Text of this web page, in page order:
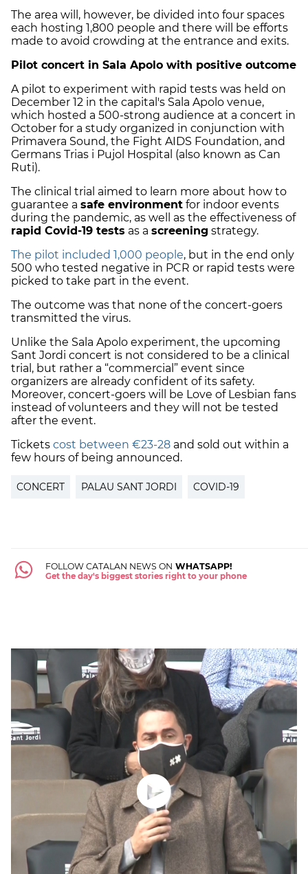
The area will, however, be divided into four spaces
each hosting 1,800 people and there will be efforts
made to avoid crowding at the entrance and exits.
Pilot concert in Sala Apolo with positive outcome
A pilot to experiment with rapid tests was held on
December 12 in the capital's Sala Apolo venue,
which hosted a 500-strong audience at a concert in
October for a study organized in conjunction with
Primavera Sound, the Fight AIDS Foundation, and
Germans Trias i Pujol Hospital (also known as Can
Ruti).
The clinical trial aimed to learn more about how to
guarantee a safe environment for indoor events
during the pandemic, as well as the effectiveness of
rapid Covid-19 tests as a screening strategy.
The pilot included 1,000 people, but in the end only
500 who tested negative in PCR or rapid tests were
picked to take part in the event.
The outcome was that none of the concert-goers
transmitted the virus.
Unlike the Sala Apolo experiment, the upcoming
Sant Jordi concert is not considered to be a clinical
trial, but rather a “commercial” event since
organizers are already confident of its safety.
Moreover, concert-goers will be Love of Lesbian fans
instead of volunteers and they will not be tested
after the event.
Tickets cost between €23-28 and sold out within a
few hours of being announced.
CONCERT PALAU SANT JORDI COVID-19
FOLLOW CATALAN NEWS ON WHATSAPP!
Get the day's biggest stories right to your phone